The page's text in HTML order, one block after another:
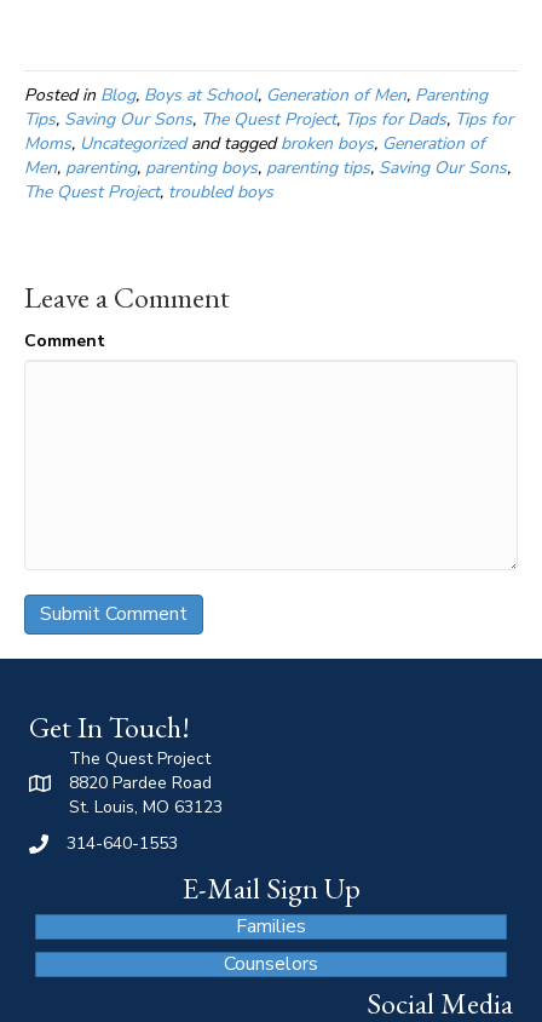
Posted in Blog, Boys at School, Generation of Men, Parenting
Tips, Saving Our Sons, The Quest Project, Tips for Dads, Tips for
Moms, Uncategorizedand taggedbroken boys, Generation of
Men, parenting, parenting boys, parenting tips, Saving Our Sons,
The Quest Project, troubled boys
Leave a Comment
Comment
Get In Touch!
The Quest Project
8820 Pardee Road
St. Louis, MO 63123
314-640-1553
E-Mail Sign Up
Families
Counselors
Social Media